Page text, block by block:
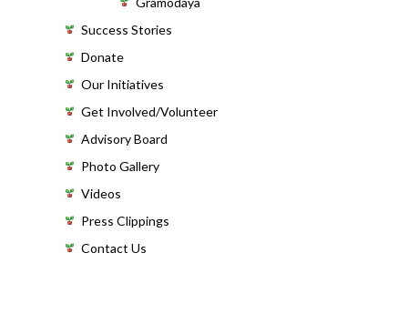
Success Stories
Donate
Our Initiatives
Get Involved/Volunteer
Advisory Board
Photo Gallery
Videos
Press Clippings
Contact Us